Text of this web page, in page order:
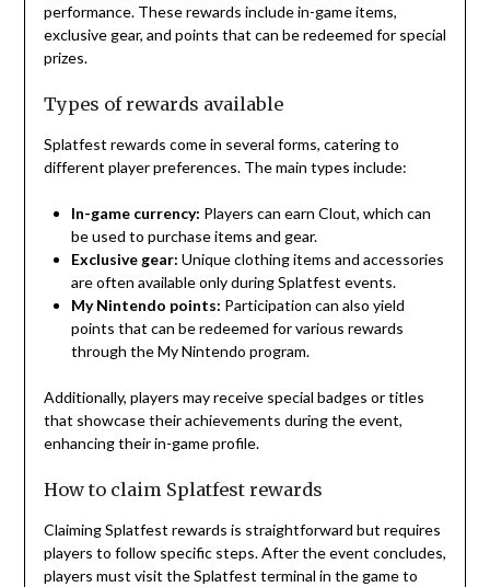
performance. These rewards include in-game items,
exclusive gear, and points that can be redeemed for special
prizes.
Types of rewards available
Splatfest rewards come in several forms, catering to
different player preferences. The main types include:
In-game currency: Players can earn Clout, which can
be used to purchase items and gear.
Exclusive gear: Unique clothing items and accessories
are often available only during Splatfest events.
My Nintendo points: Participation can also yield
points that can be redeemed for various rewards
through the My Nintendo program.
Additionally, players may receive special badges or titles
that showcase their achievements during the event,
enhancing their in-game profile.
How to claim Splatfest rewards
Claiming Splatfest rewards is straightforward but requires
players to follow specific steps. After the event concludes,
players must visit the Splatfest terminal in the game to